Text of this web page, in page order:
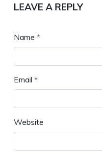
LEAVE A REPLY
Name *
Email *
Website